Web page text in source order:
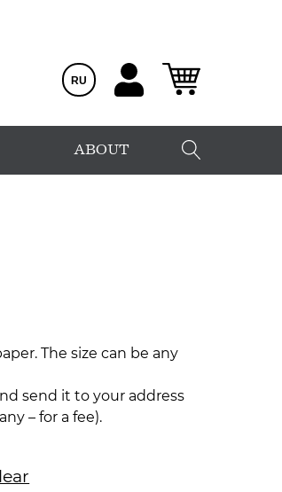
RU
ABOUT
The size can be any
send it to your address
– for a fee).